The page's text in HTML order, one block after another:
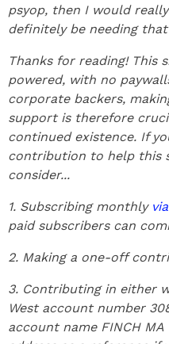
psyop, then I would
definitely be needing that
Thanks for reading! This
powered, with no
corporate backers,
support is therefore
continued existence. If
contribution to help this
consider...
1. Subscribing monthly
paid subscribers can
2. Making a one-off
3. Contributing in either
West account number
account name FINCH MA